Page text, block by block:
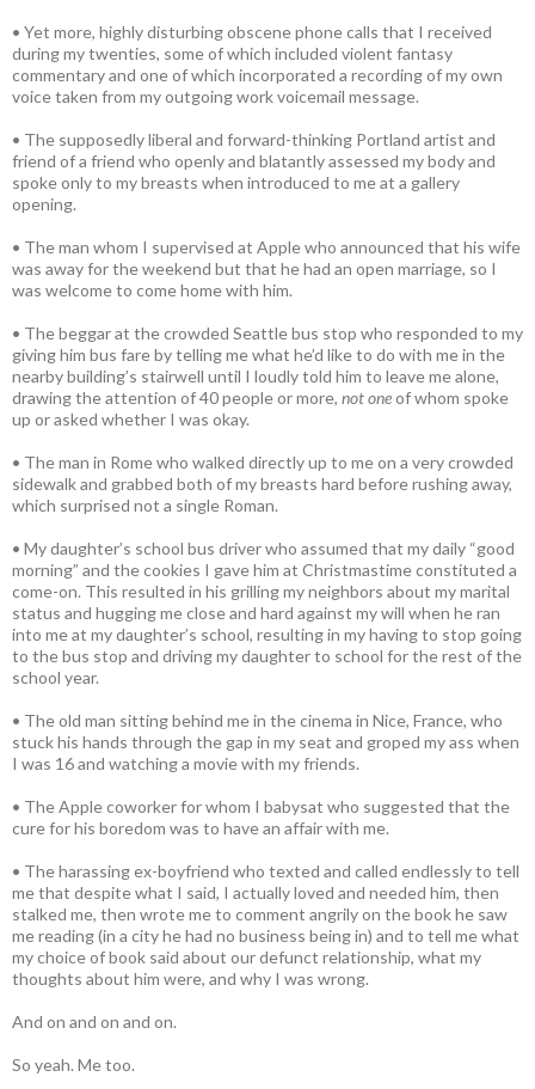
• Yet more, highly disturbing obscene phone calls that I received
during my twenties, some of which included violent fantasy
commentary and one of which incorporated a recording of my own
voice taken from my outgoing work voicemail message.
• The supposedly liberal and forward-thinking Portland artist and
friend of a friend who openly and blatantly assessed my body and
spoke only to my breasts when introduced to me at a gallery
opening.
• The man whom I supervised at Apple who announced that his wife
was away for the weekend but that he had an open marriage, so I
was welcome to come home with him.
• The beggar at the crowded Seattle bus stop who responded to my
giving him bus fare by telling me what he’d like to do with me in the
nearby building’s stairwell until I loudly told him to leave me alone,
drawing the attention of 40 people or more, not oneof whom spoke
up or asked whether I was okay.
• The man in Rome who walked directly up to me on a very crowded
sidewalk and grabbed both of my breasts hard before rushing away,
which surprised not a single Roman.
• My daughter’s school bus driver who assumed that my daily “good
morning” and the cookies I gave him at Christmastime constituted a
come-on. This resulted in his grilling my neighbors about my marital
status and hugging me close and hard against my will when he ran
into me at my daughter’s school, resulting in my having to stop going
to the bus stop and driving my daughter to school for the rest of the
school year.
• The old man sitting behind me in the cinema in Nice, France, who
stuck his hands through the gap in my seat and groped my ass when
I was 16 and watching a movie with my friends.
• The Apple coworker for whom I babysat who suggested that the
cure for his boredom was to have an affair with me.
• The harassing ex-boyfriend who texted and called endlessly to tell
me that despite what I said, I actually loved and needed him, then
stalked me, then wrote me to comment angrily on the book he saw
me reading (in a city he had no business being in) and to tell me what
my choice of book said about our defunct relationship, what my
thoughts about him were, and why I was wrong.
And on and on and on.
So yeah. Me too.